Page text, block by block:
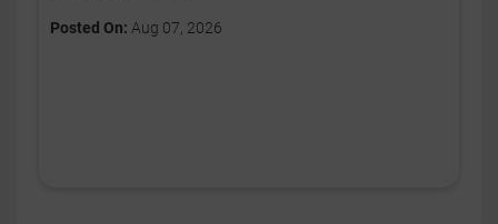
Posted On: Aug 07, 2026